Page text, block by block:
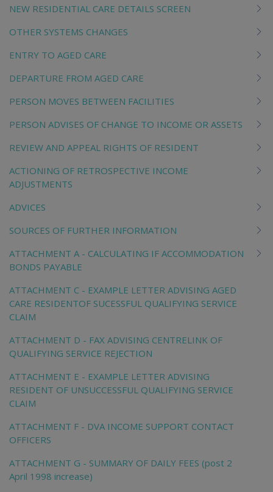
NEW RESIDENTIAL CARE DETAILS SCREEN
OTHER SYSTEMS CHANGES
ENTRY TO AGED CARE
DEPARTURE FROM AGED CARE
PERSON MOVES BETWEEN FACILITIES
PERSON ADVISES OF CHANGE TO INCOME OR ASSETS
REVIEW AND APPEAL RIGHTS OF RESIDENT
ACTIONING OF RETROSPECTIVE INCOME
ADJUSTMENTS
ADVICES
SOURCES OF FURTHER INFORMATION
ATTACHMENT A - CALCULATING IF ACCOMMODATION
BONDS PAYABLE
ATTACHMENT C - EXAMPLE LETTER ADVISING AGED
CARE RESIDENTOF SUCESSFUL QUALIFYING SERVICE
CLAIM
ATTACHMENT D - FAX ADVISING CENTRELINK OF
QUALIFYING SERVICE REJECTION
ATTACHMENT E - EXAMPLE LETTER ADVISING
RESIDENT OF UNSUCCESSFUL QUALIFYING SERVICE
CLAIM
ATTACHMENT F - DVA INCOME SUPPORT CONTACT
OFFICERS
ATTACHMENT G - SUMMARY OF DAILY FEES (post 2
April 1998 increase)